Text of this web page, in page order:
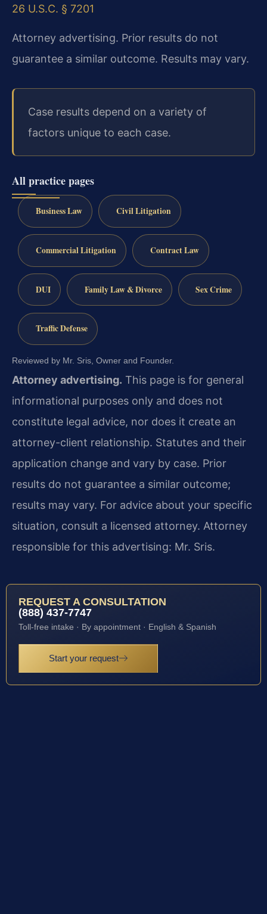
26 U.S.C. § 7201
Attorney advertising. Prior results do not
guarantee a similar outcome. Results may vary.
Case results depend on a variety of
factors unique to each case.
All practice pages
Business Law Civil Litigation
Commercial Litigation Contract Law
DUI Family Law & Divorce Sex Crime
Traffic Defense
Reviewed by Mr. Sris, Owner and Founder.
Attorney advertising. This page is for general
informational purposes only and does not
constitute legal advice, nor does it create an
attorney-client relationship. Statutes and their
application change and vary by case. Prior
results do not guarantee a similar outcome;
results may vary. For advice about your specific
situation, consult a licensed attorney. Attorney
responsible for this advertising: Mr. Sris.
REQUEST A CONSULTATION
(888) 437-7747
Toll-free intake · By appointment · English & Spanish
Start your request